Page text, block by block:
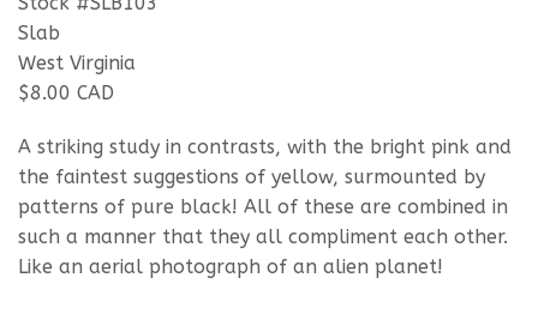
Slab
West Virginia
$8.00 CAD
A striking study in contrasts, with the bright pink and
the faintest suggestions of yellow, surmounted by
patterns of pure black! All of these are combined in
such a manner that they all compliment each other.
Like an aerial photograph of an alien planet!